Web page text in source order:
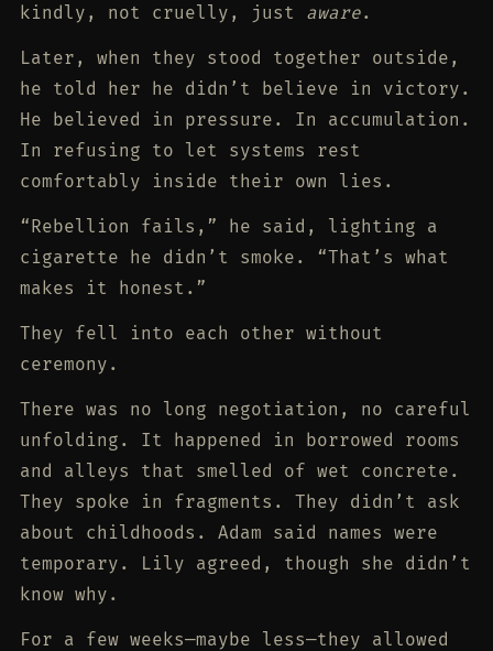
kindly, not cruelly, just aware.
Later, when they stood together outside,
he told her he didn’t believe in victory.
He believed in pressure. In accumulation.
In refusing to let systems rest
comfortably inside their own lies.
“Rebellion fails,” he said, lighting a
cigarette he didn’t smoke. “That’s what
makes it honest.”
They fell into each other without
ceremony.
There was no long negotiation, no careful
unfolding. It happened in borrowed rooms
and alleys that smelled of wet concrete.
They spoke in fragments. They didn’t ask
about childhoods. Adam said names were
temporary. Lily agreed, though she didn’t
know why.
For a few weeks—maybe less—they allowed